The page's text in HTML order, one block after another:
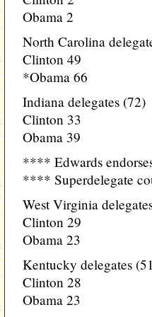
Obama 2
North Carolina
Clinton 49
*Obama 66
Indiana delegates (72)
Clinton 33
Obama 39
**** Edwards
**** Superdelegate
West Virginia
Clinton 29
Obama 23
Kentucky delegates
Clinton 28
Obama 23